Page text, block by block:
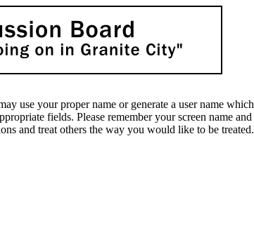
use your proper name or generate a user name
fields. Please remember your screen name
and treat others the way you would like to be